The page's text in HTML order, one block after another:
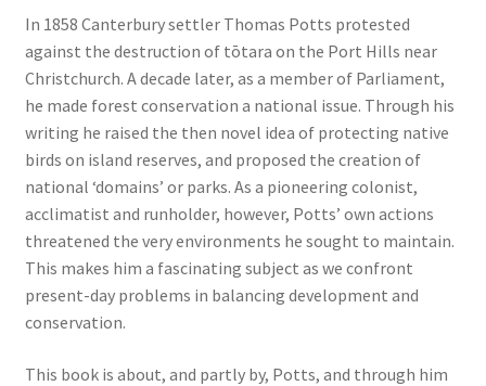
In 1858 Canterbury settler Thomas Potts protested
against the destruction of tōtara on the Port Hills near
Christchurch. A decade later, as a member of Parliament,
he made forest conservation a national issue. Through his
writing he raised the then novel idea of protecting native
birds on island reserves, and proposed the creation of
national ‘domains’ or parks. As a pioneering colonist,
acclimatist and runholder, however, Potts’ own actions
threatened the very environments he sought to maintain.
This makes him a fascinating subject as we confront
present-day problems in balancing development and
conservation.
This book is about, and partly by, Potts, and through him